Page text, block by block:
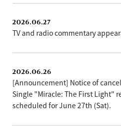
2026.06.27
TV and radio commentary
2026.06.26
[Announcement] Notice of
Single "Miracle: The First Light"
scheduled for June 27th (Sat).